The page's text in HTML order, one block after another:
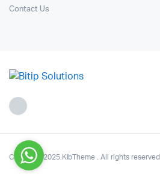
Contact Us
Copyright 2025.KlbTheme . All rights reserved